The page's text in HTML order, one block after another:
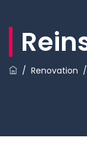
/ Renovation /